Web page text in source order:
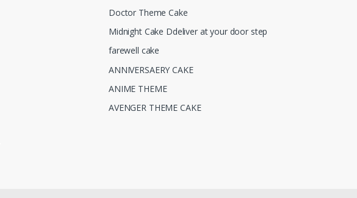
Doctor Theme Cake
Midnight Cake Ddeliver at your door step
farewell cake
ANNIVERSAERY CAKE
ANIME THEME
AVENGER THEME CAKE